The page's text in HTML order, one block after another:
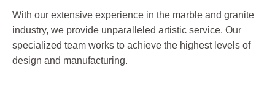
With our extensive experience in the marble and granite
industry, we provide unparalleled artistic service. Our
specialized team works to achieve the highest levels of
design and manufacturing.